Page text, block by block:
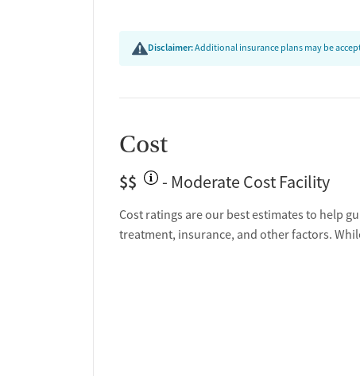
Smoking allowed in designated areas
Disclaimer:Additional insurance plans may be
Cost
$$ - Moderate Cost Facility
Cost ratings are our best estimates to help
treatment, insurance, and other factors.